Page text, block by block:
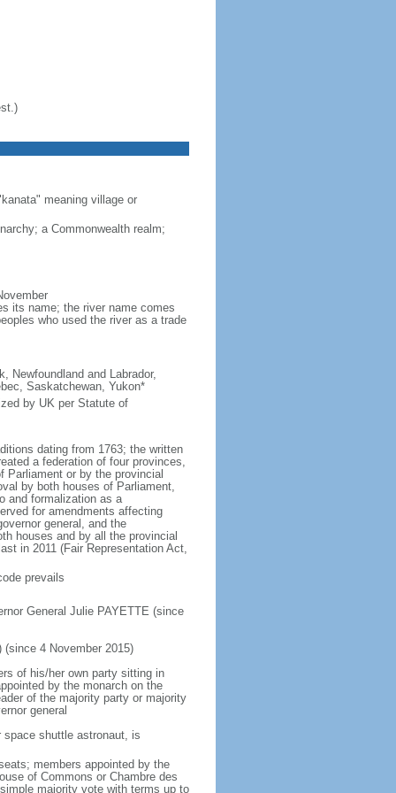
meaning village or
a Commonwealth realm;
its name; the river name comes
who used the river as a trade
Newfoundland and Labrador,
Saskatchewan, Yukon*
by UK per Statute of
dating from 1763; the written
a federation of four provinces,
Parliament or by the provincial
by both houses of Parliament,
and formalization as a
for amendments affecting
general, and the
houses and by all the provincial
in 2011 (Fair Representation Act,
prevails
General Julie PAYETTE (since
4 November 2015)
of his/her own party sitting in
by the monarch on the
of the majority party or majority
general
space shuttle astronaut, is
members appointed by the
of Commons or Chambre des
majority vote with terms up to